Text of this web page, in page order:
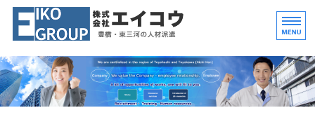
豊橋・東三河 工場勤務
ホーム
人材派遣業